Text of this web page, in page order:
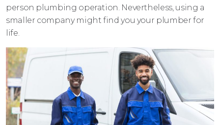
person plumbing operation. Nevertheless, using a
smaller company might find you your plumber for
life.